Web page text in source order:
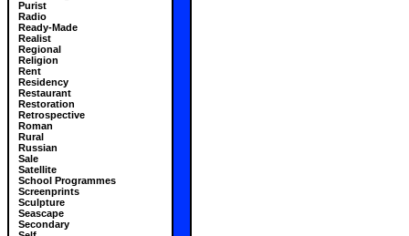
Purist
Radio
Ready-Made
Realist
Regional
Religion
Rent
Residency
Restaurant
Restoration
Retrospective
Roman
Rural
Russian
Sale
Satellite
School Programmes
Screenprints
Sculpture
Seascape
Secondary